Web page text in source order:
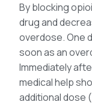
By blocking
drug and
overdose. One
soon as an
Immediately
medical help
additional dose